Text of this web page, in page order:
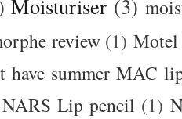
Moisturiser (3)
review (1) Motel
have summer MAC
NARS Lip pencil (1)